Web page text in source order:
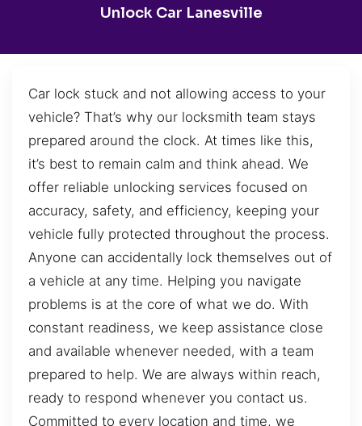
Unlock Car Lanesville
Car lock stuck and not allowing access to your
vehicle? That’s why our locksmith team stays
prepared around the clock. At times like this,
it’s best to remain calm and think ahead. We
offer reliable unlocking services focused on
accuracy, safety, and efficiency, keeping your
vehicle fully protected throughout the process.
Anyone can accidentally lock themselves out of
a vehicle at any time. Helping you navigate
problems is at the core of what we do. With
constant readiness, we keep assistance close
and available whenever needed, with a team
prepared to help. We are always within reach,
ready to respond whenever you contact us.
Committed to every location and time, we